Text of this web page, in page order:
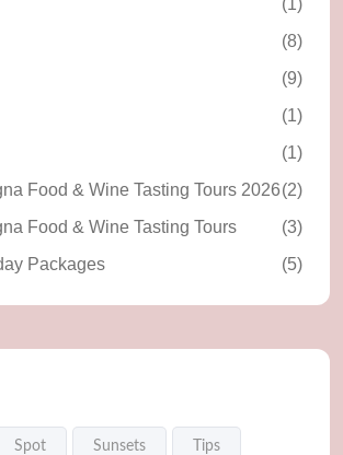
(8)
(9)
(1)
(1)
Food & Wine Tasting Tours 2026(2)
Food & Wine Tasting Tours
(3)
Packages
(5)
Spot Sunsets Tips